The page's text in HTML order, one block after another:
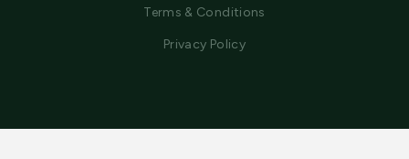
Terms & Conditions
Privacy Policy